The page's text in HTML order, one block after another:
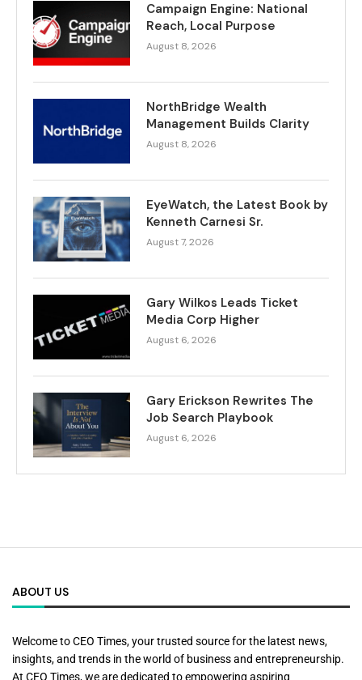
Campaign Engine: National
Reach, Local Purpose
August 8, 2026
NorthBridge Wealth
Management Builds Clarity
August 8, 2026
EyeWatch, the Latest Book by
Kenneth Carnesi Sr.
August 7, 2026
Gary Wilkos Leads Ticket
Media Corp Higher
August 6, 2026
Gary Erickson Rewrites The
Job Search Playbook
August 6, 2026
ABOUT US
Welcome to CEO Times, your trusted source for the latest news,
insights, and trends in the world of business and entrepreneurship.
At CEO Times, we are dedicated to empowering aspiring